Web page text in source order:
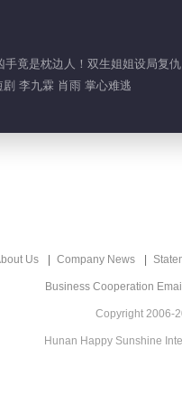
竟是枕边人！双生姐姐设局复
李九霖 肖雨 掌心难逃
Us Company News
Business Cooperation
Copyright 2006-
Hunan Happy Sunshine